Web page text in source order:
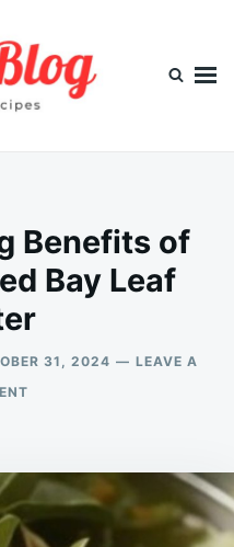
Benefits of
Bay Leaf
31, 2024
LEAVE A
ON
OF
DRINKING
BAY